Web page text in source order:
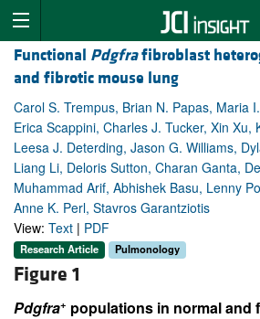
Functional Pdgfrafibroblast
and fibrotic mouse lung
Carol S. Trempus, Brian N. Papas, Maria
Erica Scappini, Charles J. Tucker, Xin Xu,
Leesa J. Deterding, Jason G. Williams,
Liang Li, Deloris Sutton, Charan Ganta,
Muhammad Arif, Abhishek Basu, Lenny
Anne K. Perl, Stavros Garantziotis
View: Text | PDF
Research Article Pulmonology
Figure 1
Pdgfra+ populations in normal and